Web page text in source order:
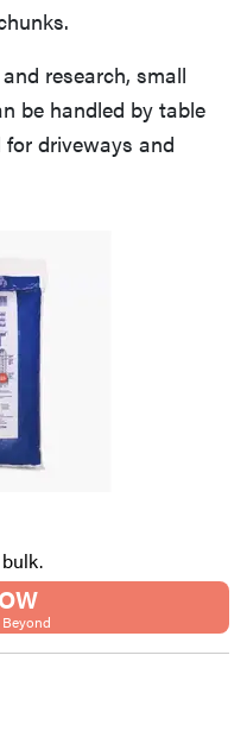
research, small
be handled by table
driveways and